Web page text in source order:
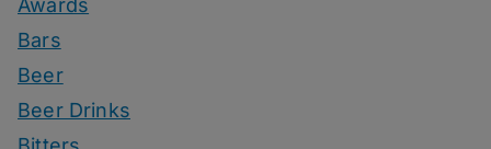
Awards
Bars
Beer
Beer Drinks